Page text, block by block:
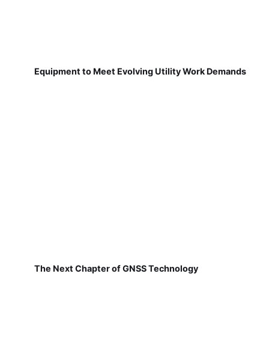
Equipment to Meet Evolving Utility Work Demands
The Next Chapter of GNSS Technology